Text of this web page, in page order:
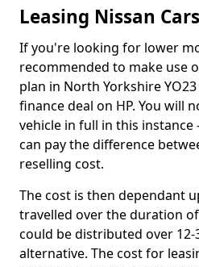
Leasing Nissan
If you're looking for lower
recommended to make use
plan in North Yorkshire
finance deal on HP. You will
vehicle in full in this instance
can pay the difference
reselling cost.
The cost is then dependant
travelled over the duration
could be distributed over 12-
alternative. The cost for